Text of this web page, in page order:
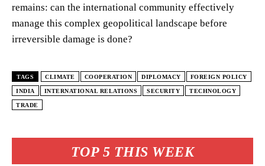
TOP 5 THIS WEEK
remains: can the international community effectively
manage this complex geopolitical landscape before
irreversible damage is done?
TAGS CLIMATE COOPERATION DIPLOMACY FOREIGN POLICY
INDIA INTERNATIONAL RELATIONS SECURITY TECHNOLOGY
TRADE